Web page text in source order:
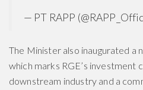
— PT RAPP
The Minister also inaugurated a
which marks RGE’s investment
downstream industry and a